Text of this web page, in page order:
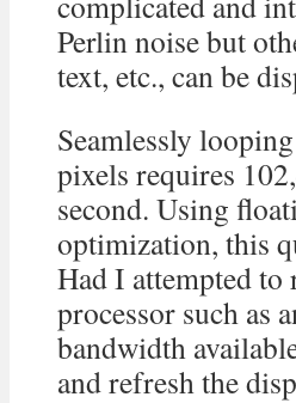
Perlin noise but
text, etc., can be
Seamlessly
pixels requires
second. Using
optimization, this
Had I attempted to
processor such as
bandwidth
and refresh the